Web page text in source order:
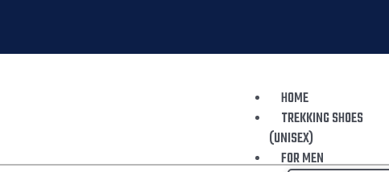
HOME
TREKKING SHOES
(UNISEX)
FOR MEN